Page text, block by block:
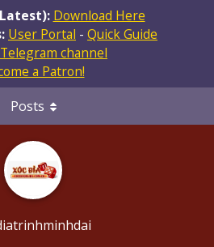
Download Here
User Portal - Quick Guide
Telegram channel
a Patron!
Posts